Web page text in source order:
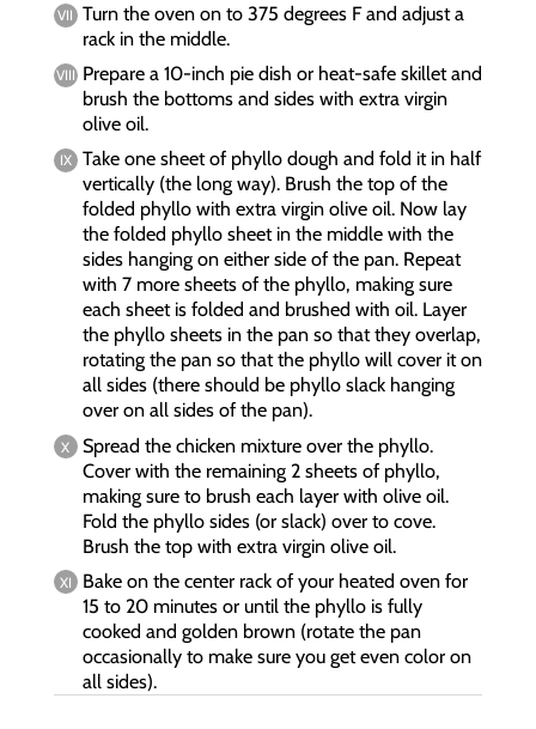
Turn the oven on to 375 degrees F and adjust a
rack in the middle.
Prepare a 10-inch pie dish or heat-safe skillet and
brush the bottoms and sides with extra virgin
olive oil.
Take one sheet of phyllo dough and fold it in half
vertically (the long way). Brush the top of the
folded phyllo with extra virgin olive oil. Now lay
the folded phyllo sheet in the middle with the
sides hanging on either side of the pan. Repeat
with 7 more sheets of the phyllo, making sure
each sheet is folded and brushed with oil. Layer
the phyllo sheets in the pan so that they overlap,
rotating the pan so that the phyllo will cover it on
all sides (there should be phyllo slack hanging
over on all sides of the pan).
Spread the chicken mixture over the phyllo.
Cover with the remaining 2 sheets of phyllo,
making sure to brush each layer with olive oil.
Fold the phyllo sides (or slack) over to cove.
Brush the top with extra virgin olive oil.
Bake on the center rack of your heated oven for
15 to 20 minutes or until the phyllo is fully
cooked and golden brown (rotate the pan
occasionally to make sure you get even color on
all sides).